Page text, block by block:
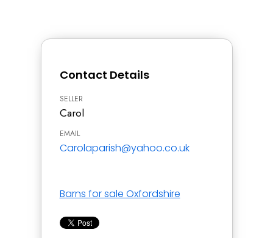
Contact Details
SELLER
Carol
EMAIL
Carolaparish@yahoo.co.uk
Barns for sale Oxfordshire